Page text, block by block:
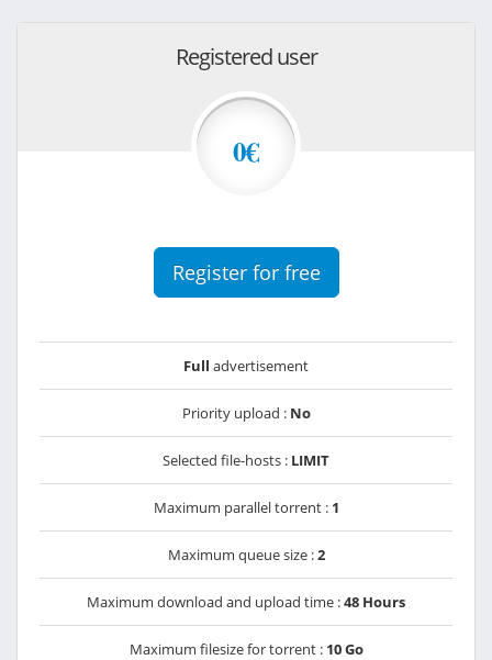
Registered user
0€
Register for free
Full advertisement
Priority upload : No
Selected file-hosts : LIMIT
Maximum parallel torrent : 1
Maximum queue size :2
Maximum download and upload time :48 Hours
Maximum filesize for torrent : 10 Go